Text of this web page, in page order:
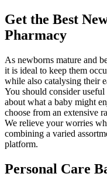
Get the Best
Pharmacy
As newborns mature and
it is ideal to keep them
while also catalysing their
You should consider
about what a baby might
choose from an extensive
We relieve your worries
combining a varied
platform.
Personal Care